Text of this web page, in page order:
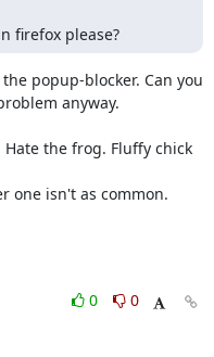
firefox please?
popup-blocker. Can you
anyway.
the frog. Fluffy chick
one isn't as common.
0
0